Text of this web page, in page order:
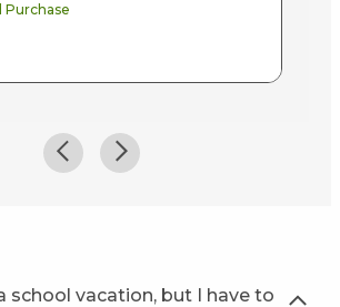
Purchase
school vacation, but I have to